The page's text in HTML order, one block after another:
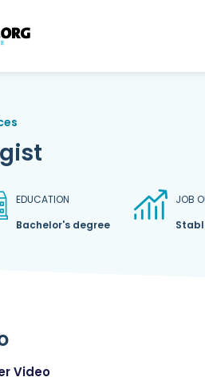
EDUCATION
Bachelor's degree
JOB
Video